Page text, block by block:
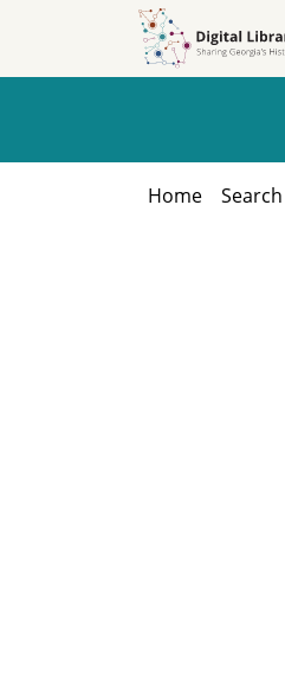
Home Search